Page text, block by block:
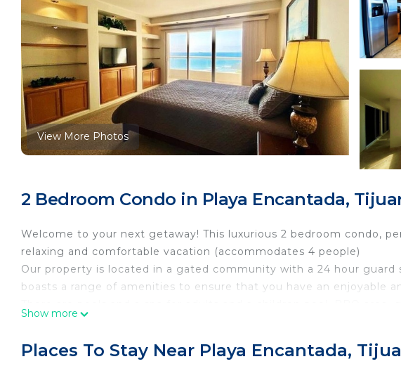
View More Photos
2 Bedroom Condo in Playa Encantada,
Welcome to your next getaway! This luxurious 2 bedroom condo,
relaxing and comfortable vacation (accommodates 4 people)
Our property is located in a gated community with a 24 hour
boasts a range of amenities to ensure that you have an enjoyable
room with comfortable seating, and a dining area where you can
Show more
Places To Stay Near Playa Encantada,